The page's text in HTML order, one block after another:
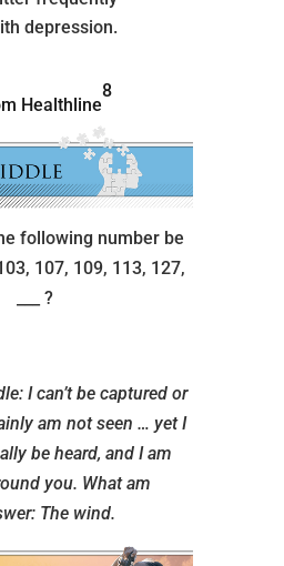
depression.
Healthline
8
following number be
107, 109, 113, 127,
___ ?
I can’t be captured or
am not seen … yet I
be heard, and I am
you. What am
The wind.